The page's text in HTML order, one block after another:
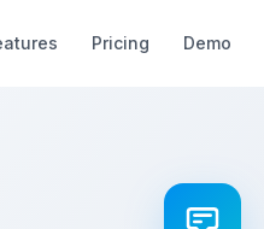
Pricing Demo